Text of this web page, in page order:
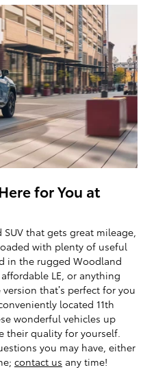
for You at
that gets great mileage,
with plenty of useful
in the rugged Woodland
LE, or anything
that’s perfect for you
located 11th
wonderful vehicles up
their quality for yourself.
you may have, either
contact us any time!